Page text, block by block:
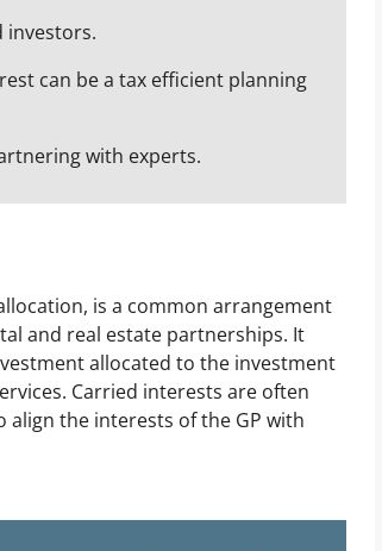
investors.
can be a tax efficient planning
with experts.
is a common arrangement
and real estate partnerships. It
allocated to the investment
Carried interests are often
the interests of the GP with